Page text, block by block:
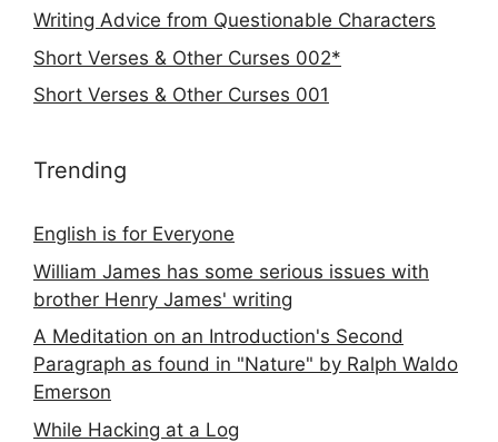
Writing Advice from Questionable Characters
Short Verses & Other Curses 002*
Short Verses & Other Curses 001
Trending
English is for Everyone
William James has some serious issues with
brother Henry James' writing
A Meditation on an Introduction's Second
Paragraph as found in "Nature" by Ralph Waldo
Emerson
While Hacking at a Log